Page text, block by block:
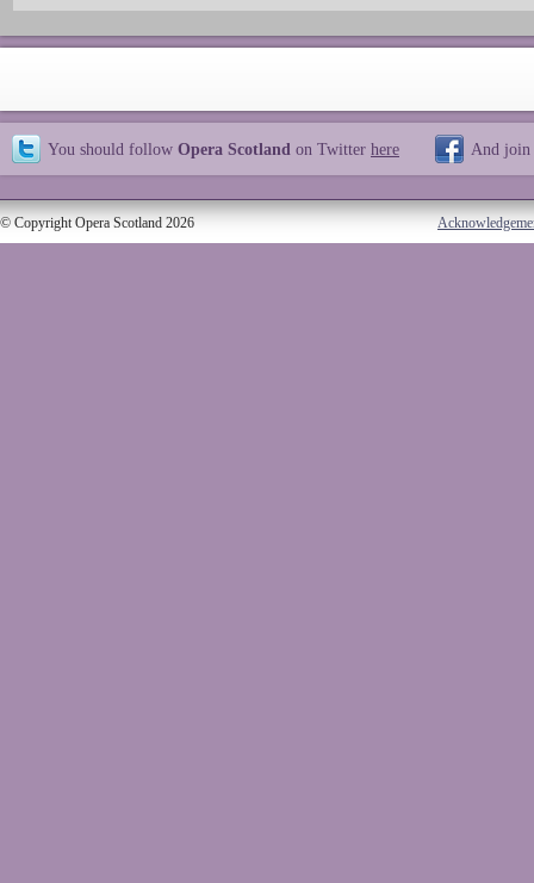
You should follow Opera Scotland on Twitter here And join
© Copyright Opera Scotland 2026